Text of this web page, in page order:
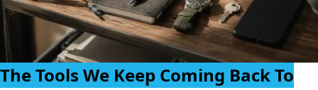
The Tools We Keep Coming Back To